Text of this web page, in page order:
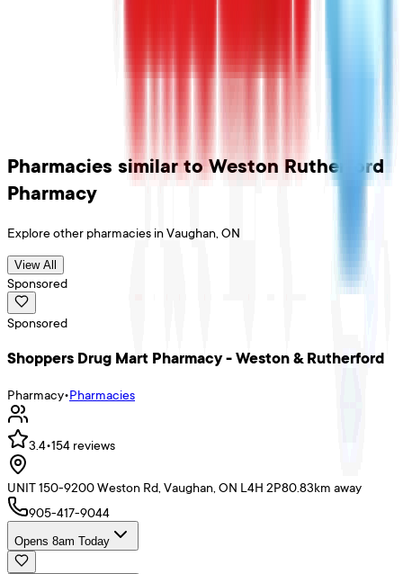
Pharmacies similar toWeston Rutherford
Pharmacy
Explore other pharmacies inVaughan ON
View All
Sponsored
Sponsored
Shoppers Drug Mart Pharmacy - Weston & Rutherford
Pharmacy•Pharmacies
3.4•154 reviews
UNIT 150-9200 Weston Rd, Vaughan, ON L4H 2P80.83km away
905-417-9044
Opens 8am Today